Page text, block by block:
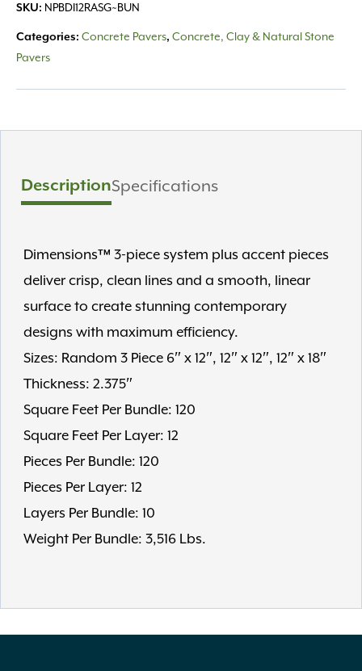
Scandina
Grey
quantity
SKU: NPBDI12RASG~BUN
Categories: Concrete Pavers, Concrete, Clay & Natural Stone
Pavers
DescriptionSpecifications
Dimensions™ 3-piece system plus accent pieces
deliver crisp, clean lines and a smooth, linear
surface to create stunning contemporary
designs with maximum efficiency.
Sizes: Random 3 Piece 6″ x 12″, 12″ x 12″, 12″ x 18″
Thickness: 2.375″
Square Feet Per Bundle: 120
Square Feet Per Layer: 12
Pieces Per Bundle: 120
Pieces Per Layer: 12
Layers Per Bundle: 10
Weight Per Bundle: 3,516 Lbs.